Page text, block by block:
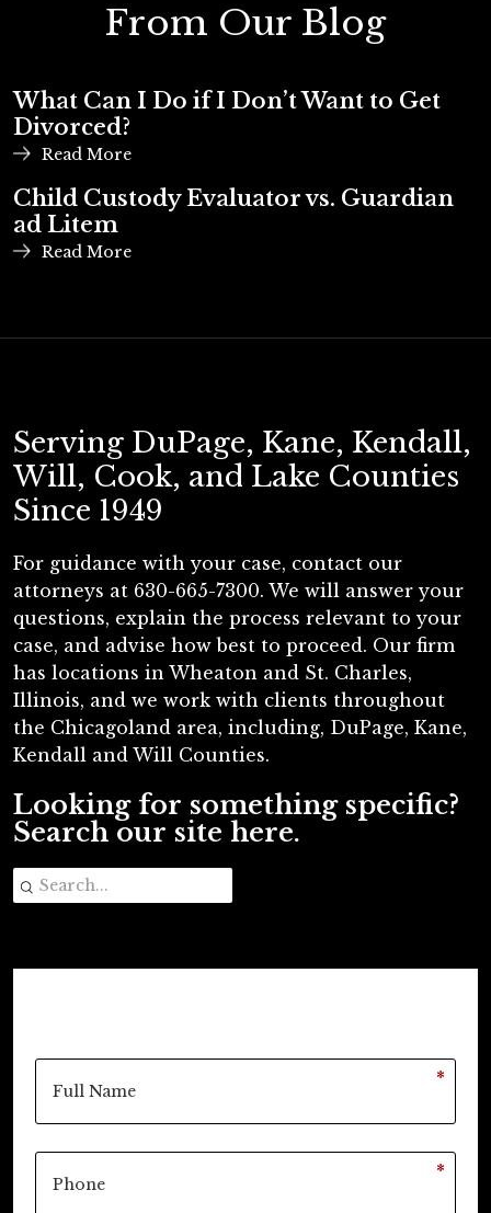
From Our Blog
What Can I Do if I Don’t Want to Get
Divorced?
Read More
Child Custody Evaluator vs. Guardian
ad Litem
Read More
Serving DuPage, Kane, Kendall,
Will, Cook, and Lake Counties
Since 1949
For guidance with your case, contact our
attorneys at 630-665-7300. We will answer your
questions, explain the process relevant to your
case, and advise how best to proceed. Our firm
has locations in Wheaton and St. Charles,
Illinois, and we work with clients throughout
the Chicagoland area, including, DuPage, Kane,
Kendall and Will Counties.
Looking for something specific?
Search our site here.
*
*